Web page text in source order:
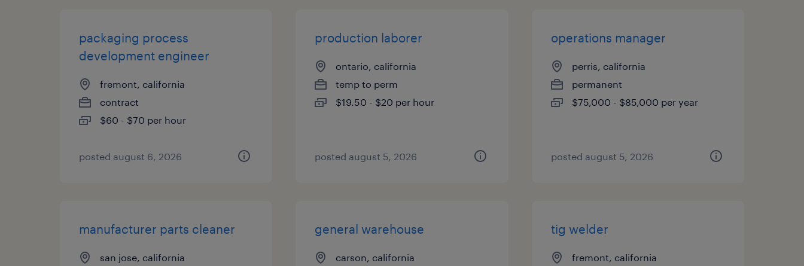
packaging process
development engineer
fremont, california
contract
$60 - $70 per hour
posted august 6, 2026
production laborer
ontario, california
temp to perm
$19.50 - $20 per hour
posted august 5, 2026
operations manager
perris, california
permanent
$75,000 - $85,000 per year
posted august 5, 2026
manufacturer parts cleaner
san jose, california
general warehouse
carson, california
tig welder
fremont, california